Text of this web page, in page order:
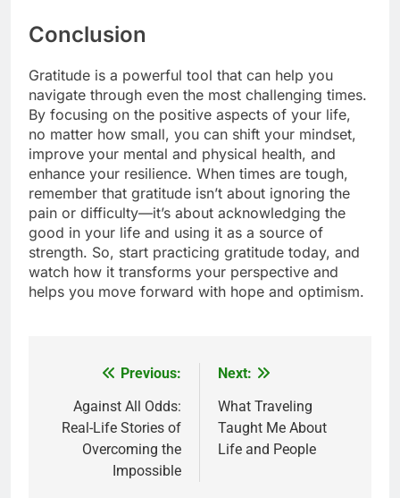
Conclusion
Gratitude is a powerful tool that can help you
navigate through even the most challenging times.
By focusing on the positive aspects of your life,
no matter how small, you can shift your mindset,
improve your mental and physical health, and
enhance your resilience. When times are tough,
remember that gratitude isn’t about ignoring the
pain or difficulty—it’s about acknowledging the
good in your life and using it as a source of
strength. So, start practicing gratitude today, and
watch how it transforms your perspective and
helps you move forward with hope and optimism.
navigation
Previous:
Against All Odds:
Real-Life Stories of
Overcoming the
Impossible
Next:
What Traveling
Taught Me About
Life and People